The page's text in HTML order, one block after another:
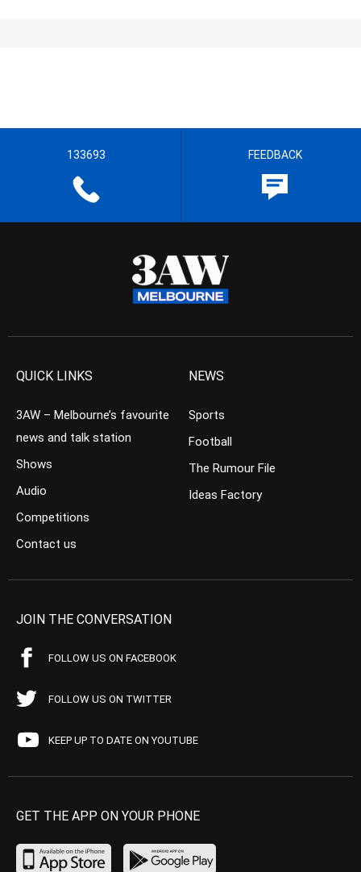
133693 FEEDBACK
QUICK LINKS
3AW – Melbourne’s favourite
news and talk station
Shows
Audio
Competitions
Contact us
NEWS
Sports
Football
The Rumour File
Ideas Factory
JOIN THE CONVERSATION
FOLLOW US ON FACEBOOK
FOLLOW US ON TWITTER
KEEP UP TO DATE ON YOUTUBE
GET THE APP ON YOUR PHONE